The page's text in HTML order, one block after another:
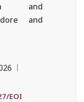
and
and
EOI